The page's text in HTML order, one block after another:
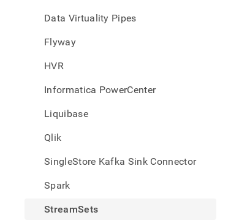
Data Virtuality Pipes
Flyway
HVR
Informatica PowerCenter
Liquibase
Qlik
SingleStore Kafka Sink Connector
Spark
StreamSets